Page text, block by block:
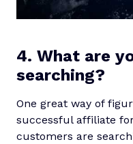
4. What are
searching?
One great way of
successful affiliate
customers are